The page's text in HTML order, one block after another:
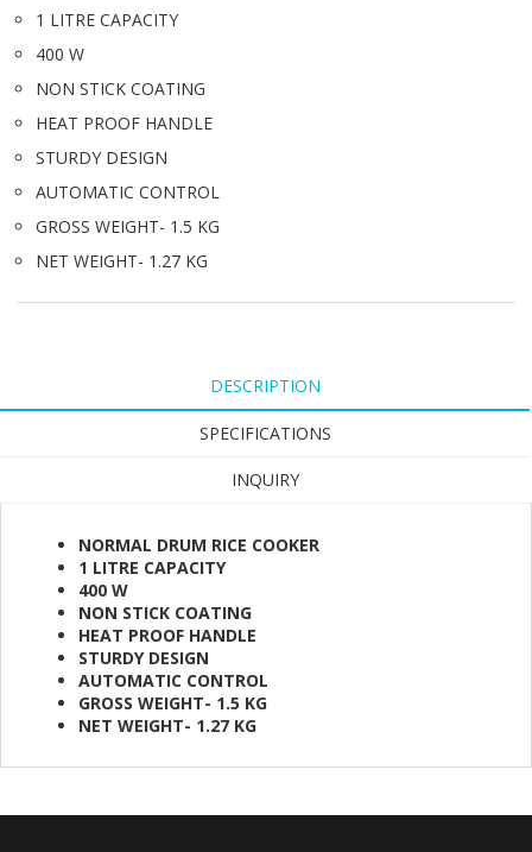
1 LITRE CAPACITY
400 W
NON STICK COATING
HEAT PROOF HANDLE
STURDY DESIGN
AUTOMATIC CONTROL
GROSS WEIGHT- 1.5 KG
NET WEIGHT- 1.27 KG
DESCRIPTION
SPECIFICATIONS
INQUIRY
NORMAL DRUM RICE COOKER
1 LITRE CAPACITY
400 W
NON STICK COATING
HEAT PROOF HANDLE
STURDY DESIGN
AUTOMATIC CONTROL
GROSS WEIGHT- 1.5 KG
NET WEIGHT- 1.27 KG